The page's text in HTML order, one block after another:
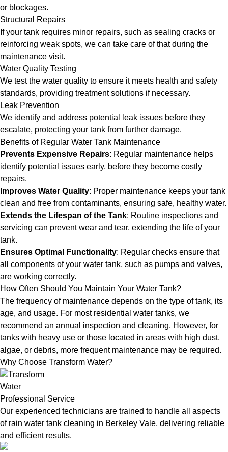
or blockages.
Structural Repairs
If your tank requires minor repairs, such as sealing cracks or
reinforcing weak spots, we can take care of that during the
maintenance visit.
Water Quality Testing
We test the water quality to ensure it meets health and safety
standards, providing treatment solutions if necessary.
Leak Prevention
We identify and address potential leak issues before they
escalate, protecting your tank from further damage.
Benefits of Regular Water Tank Maintenance
Prevents Expensive Repairs: Regular maintenance helps
identify potential issues early, before they become costly
repairs.
Improves Water Quality: Proper maintenance keeps your tank
clean and free from contaminants, ensuring safe, healthy water.
Extends the Lifespan of the Tank: Routine inspections and
servicing can prevent wear and tear, extending the life of your
tank.
Ensures Optimal Functionality: Regular checks ensure that
all components of your water tank, such as pumps and valves,
are working correctly.
How Often Should You Maintain Your Water Tank?
The frequency of maintenance depends on the type of tank, its
age, and usage. For most residential water tanks, we
recommend an annual inspection and cleaning. However, for
tanks with heavy use or those located in areas with high dust,
algae, or debris, more frequent maintenance may be required.
Why Choose Transform Water?
Professional Service
Our experienced technicians are trained to handle all aspects
of rain water tank cleaning in Berkeley Vale, delivering reliable
and efficient results.